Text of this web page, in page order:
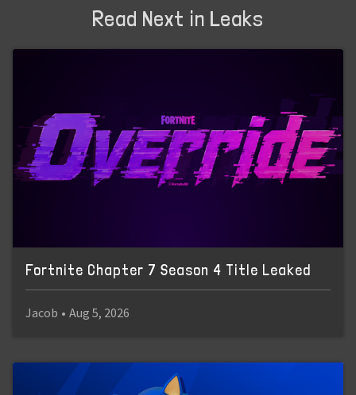
Read Next in Leaks
Fortnite Chapter 7 Season 4 Title Leaked
Jacob • Aug 5, 2026